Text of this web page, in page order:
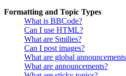
Formatting and Topic Types
What is BBCode?
Can I use HTML?
What are Smilies?
Can I post images?
What are global
What are announcements?